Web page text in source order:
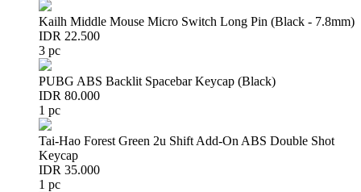
Kailh Middle Mouse Micro Switch Long Pin (Black - 7.8mm)
IDR 22.500
3 pc
PUBG ABS Backlit Spacebar Keycap (Black)
IDR 80.000
1 pc
Tai-Hao Forest Green 2u Shift Add-On ABS Double Shot
Keycap
IDR 35.000
1 pc